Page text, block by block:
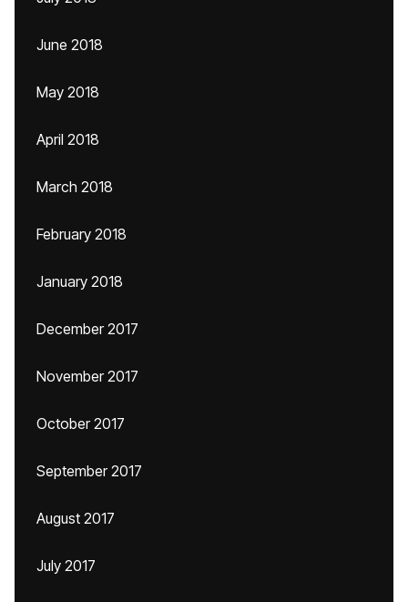
June 2018
May 2018
April 2018
March 2018
February 2018
January 2018
December 2017
November 2017
October 2017
September 2017
August 2017
July 2017